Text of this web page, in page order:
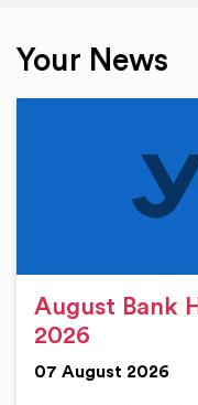
Your News
August Bank
2026
07 August 2026